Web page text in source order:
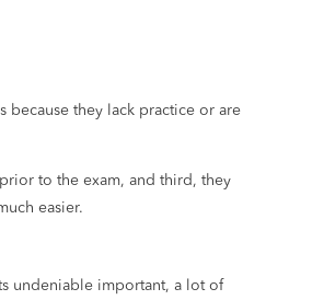
because they lack practice or are
to the exam, and third, they
easier.
undeniable important, a lot of